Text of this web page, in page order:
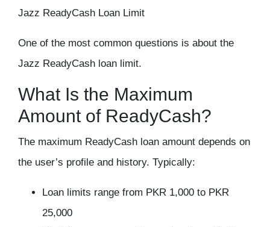
Jazz ReadyCash Loan Limit
One of the most common questions is about the
Jazz ReadyCash loan limit.
What Is the Maximum
Amount of ReadyCash?
The maximum ReadyCash loan amount depends on
the user’s profile and history. Typically:
Loan limits range from PKR 1,000 to PKR
25,000